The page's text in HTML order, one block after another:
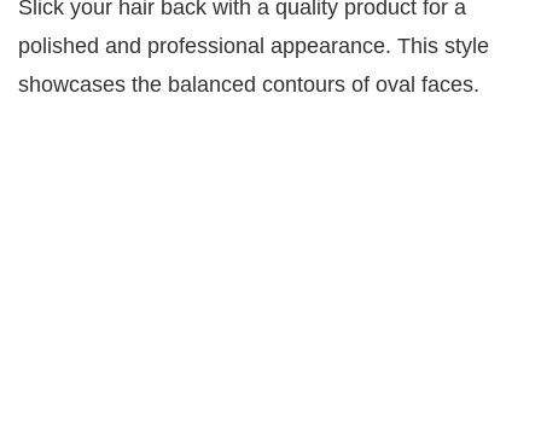
Slick your hair back with a quality product for a
polished and professional appearance. This style
showcases the balanced contours of oval faces.